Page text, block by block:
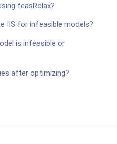
feasRelax?
IIS for infeasible models?
is infeasible or
after optimizing?